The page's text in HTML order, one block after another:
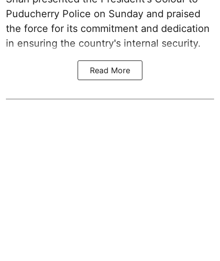
Puducherry Police on Sunday and praised
the force for its commitment and dedication
in ensuring the country's internal security.
Read More